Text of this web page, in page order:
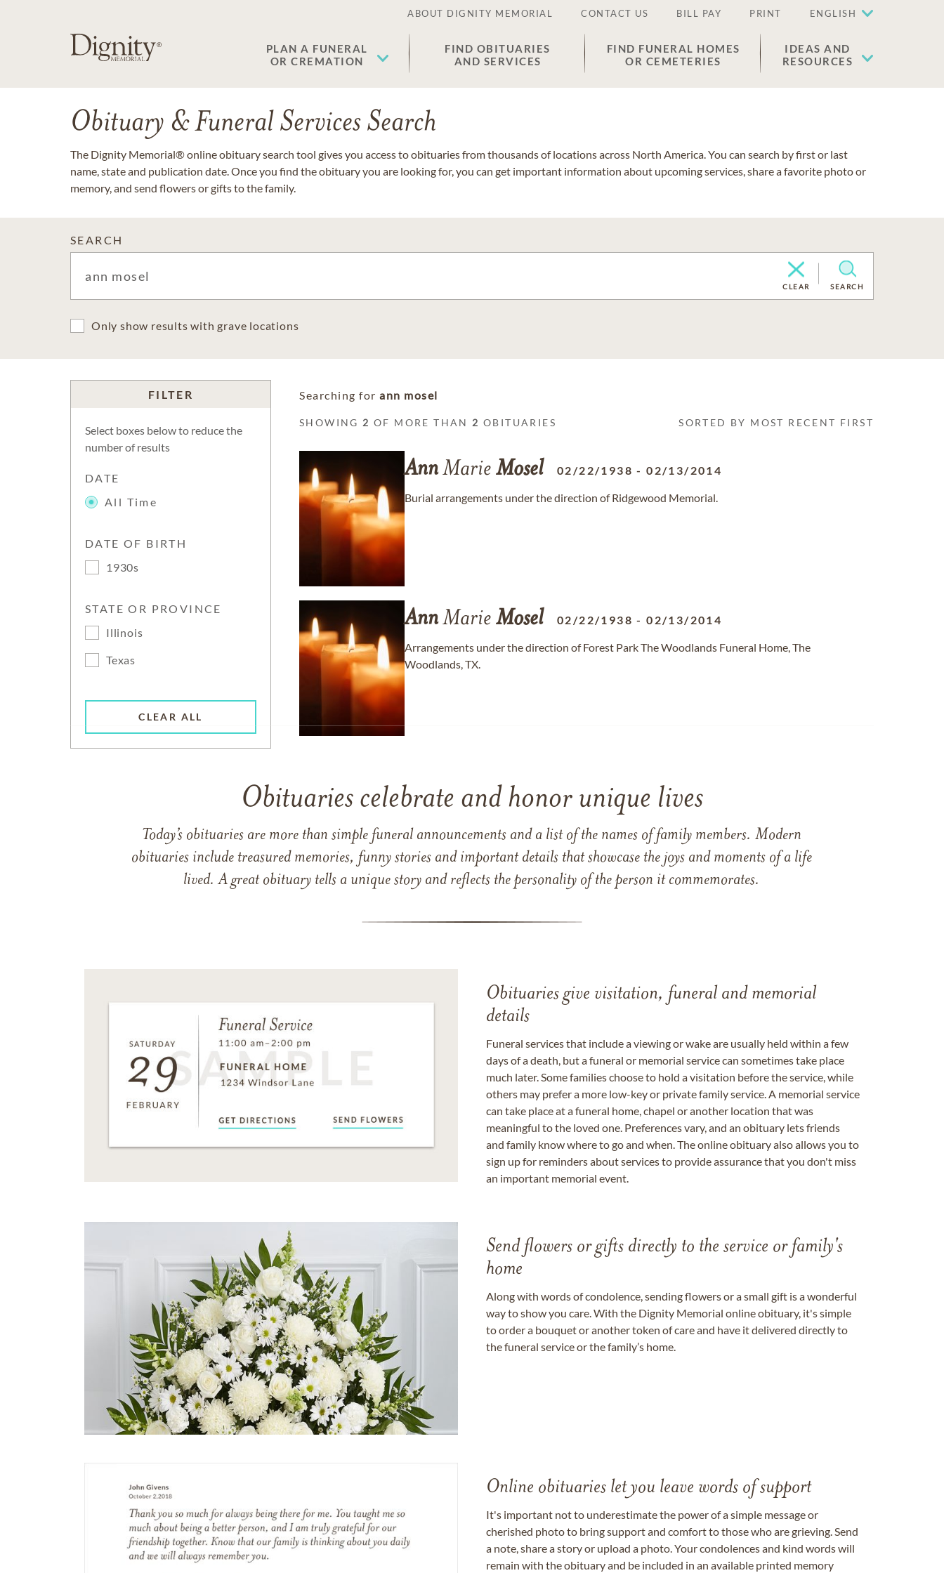
ABOUT DIGNITY MEMORIAL CONTACT US BILL PAY PRINT ENGLISH
PLAN A FUNERAL
OR CREMATION
FIND OBITUARIES
AND SERVICES
FIND FUNERAL HOMES
OR CEMETERIES
IDEAS AND
RESOURCES
Obituary & Funeral Services Search
The Dignity Memorial® online obituary search tool gives you access to obituaries from thousands of locations across North America. You can search by first or last
name, state and publication date. Once you find the obituary you are looking for, you can get important information about upcoming services, share a favorite photo or
memory, and send flowers or gifts to the family.
SEARCH
CLEAR SEARCH
Only show results with grave locations
FILTER
Select boxes below to reduce the
number of results
DATE
All Time
DATE OF BIRTH
1930s
STATE OR PROVINCE
Illinois
Texas
CLEAR ALL
Searching for ann mosel
SHOWING 2 OF MORE THAN 2 OBITUARIES SORTED BY MOST RECENT FIRST
AnnMarie Mosel 02/22/1938 -02/13/2014
Burial arrangements under the direction of Ridgewood Memorial.
AnnMarie Mosel 02/22/1938 -02/13/2014
Arrangements under the direction of Forest Park The Woodlands Funeral Home, The
Woodlands, TX.
Obituaries celebrate and honor unique lives
Today’s obituaries are more than simple funeral announcements and a list of the names of family members. Modern
obituaries include treasured memories, funny stories and important details that showcase the joys and moments of a life
lived. A great obituary tells a unique story and reflects the personality of the person it commemorates.
Obituaries give visitation, funeral and memorial
details
Funeral services that include a viewing or wake are usually held within a few
days of a death, but a funeral or memorial service can sometimes take place
much later. Some families choose to hold a visitation before the service, while
others may prefer a more low-key or private family service. A memorial service
can take place at a funeral home, chapel or another location that was
meaningful to the loved one. Preferences vary, and an obituary lets friends
and family know where to go and when. The online obituary also allows you to
sign up for reminders about services to provide assurance that you don't miss
an important memorial event.
Send flowers or gifts directly to the service or family's
home
Along with words of condolence, sending flowers or a small gift is a wonderful
way to show you care. With the Dignity Memorial online obituary, it's simple
to order a bouquet or another token of care and have it delivered directly to
the funeral service or the family’s home.
Online obituaries let you leave words of support
It's important not to underestimate the power of a simple message or
cherished photo to bring support and comfort to those who are grieving. Send
a note, share a story or upload a photo. Your condolences and kind words will
remain with the obituary and be included in an available printed memory